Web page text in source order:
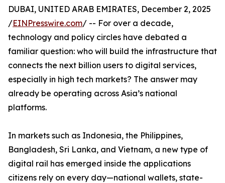
DUBAI, UNITED ARAB EMIRATES, December 2, 2025
/EINPresswire.com/ -- For over a decade,
technology and policy circles have debated a
familiar question: who will build the infrastructure that
connects the next billion users to digital services,
especially in high tech markets? The answer may
already be operating across Asia’s national
platforms.
In markets such as Indonesia, the Philippines,
Bangladesh, Sri Lanka, and Vietnam, a new type of
digital rail has emerged inside the applications
citizens rely on every day—national wallets, state-